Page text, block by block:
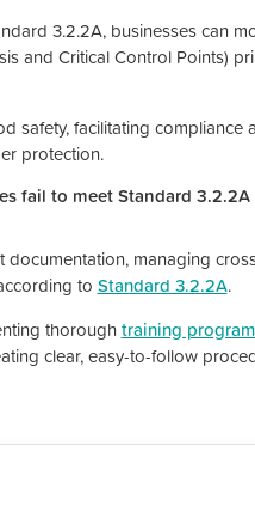
3.2.2A, businesses can
and Critical Control Points)
safety, facilitating compliance
protection.
fail to meet Standard
managing
to Standard 3.2.2A.
thoroughtraining
clear, easy-to-follow